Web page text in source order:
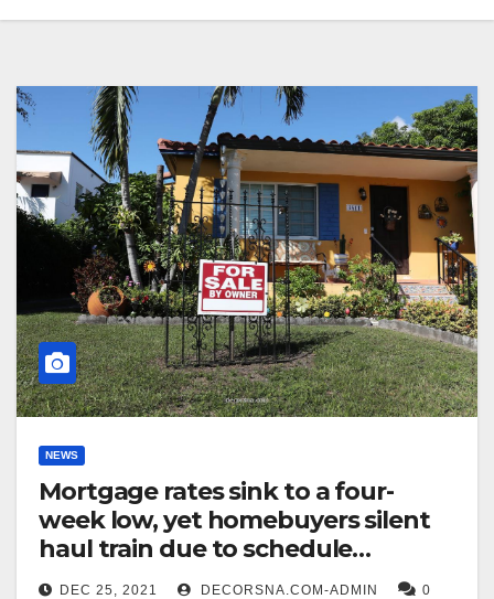
NEWS
Mortgage rates sink to a four-
week low, yet homebuyers silent
haul train due to schedule
unpretending listings
DEC 25, 2021 DECORSNA.COM-ADMIN
0